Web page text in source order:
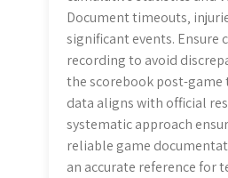
Document timeouts‚
significant events. Ensure
recording to avoid
the scorebook post-
data aligns with official
systematic approach
reliable game
an accurate reference for